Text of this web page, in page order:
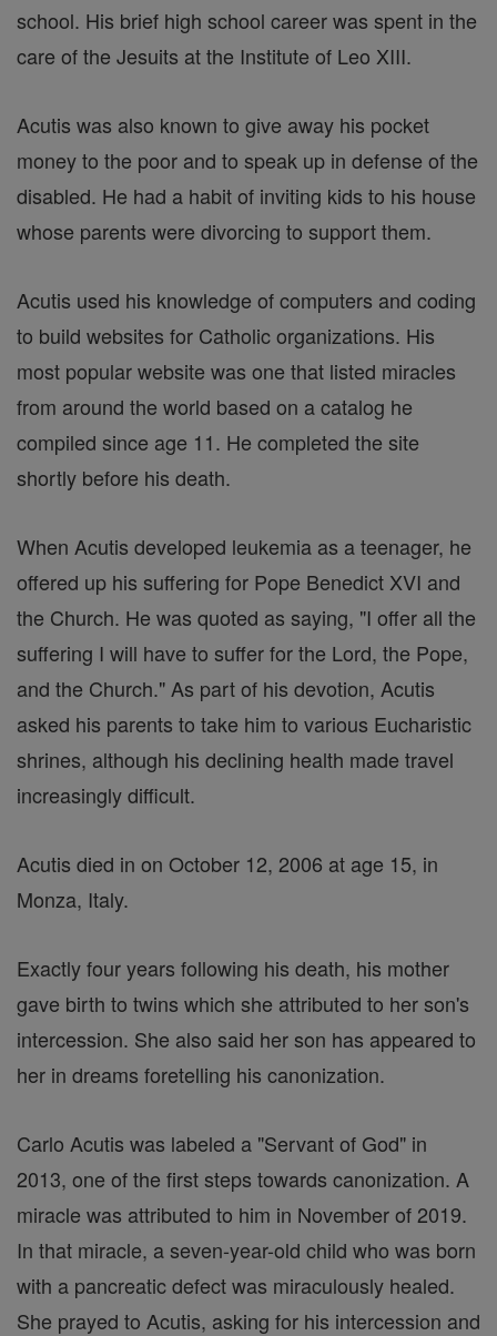
school. His brief high school career was spent in the
care of the Jesuits at the Institute of Leo XIII.
Acutis was also known to give away his pocket
money to the poor and to speak up in defense of the
disabled. He had a habit of inviting kids to his house
whose parents were divorcing to support them.
Acutis used his knowledge of computers and coding
to build websites for Catholic organizations. His
most popular website was one that listed miracles
from around the world based on a catalog he
compiled since age 11. He completed the site
shortly before his death.
When Acutis developed leukemia as a teenager, he
offered up his suffering for Pope Benedict XVI and
the Church. He was quoted as saying, "I offer all the
suffering I will have to suffer for the Lord, the Pope,
and the Church." As part of his devotion, Acutis
asked his parents to take him to various Eucharistic
shrines, although his declining health made travel
increasingly difficult.
Acutis died in on October 12, 2006 at age 15, in
Monza, Italy.
Exactly four years following his death, his mother
gave birth to twins which she attributed to her son's
intercession. She also said her son has appeared to
her in dreams foretelling his canonization.
Carlo Acutis was labeled a "Servant of God" in
2013, one of the first steps towards canonization. A
miracle was attributed to him in November of 2019.
In that miracle, a seven-year-old child who was born
with a pancreatic defect was miraculously healed.
She prayed to Acutis, asking for his intercession and